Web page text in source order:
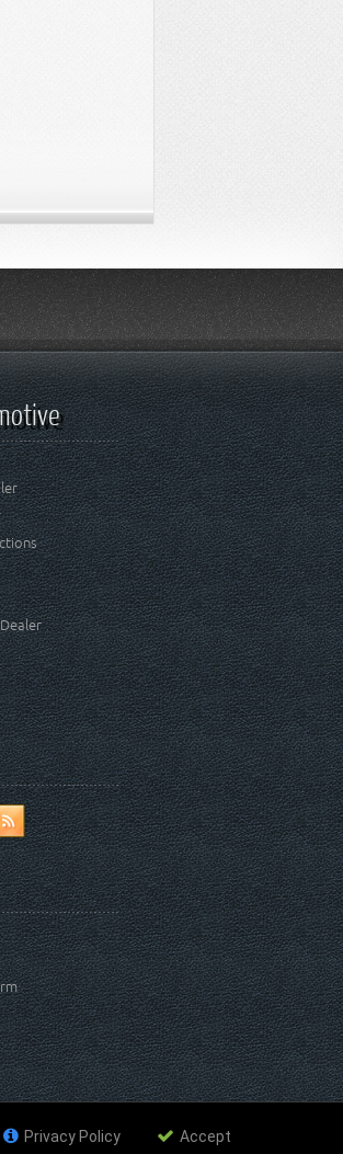
Automotive Sales Co Inc
Privacy Policy Accept